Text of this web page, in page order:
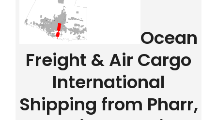
Ocean
Freight & Air Cargo
International
Shipping from Pharr,